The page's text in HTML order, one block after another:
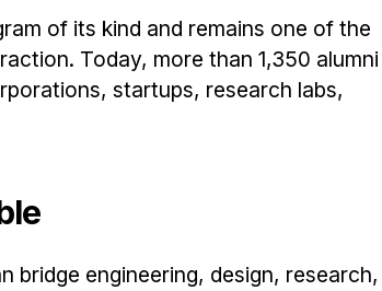
of its kind and remains one of the
Today, more than 1,350 alumni
startups, research labs,
bridge engineering, design, research,